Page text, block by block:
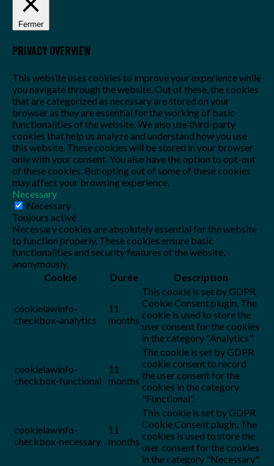
Fermer
PRIVACY OVERVIEW
This website uses cookies to improve your experience while
you navigate through the website. Out of these, the cookies
that are categorized as necessary are stored on your
browser as they are essential for the working of basic
functionalities of the website. We also use third-party
cookies that help us analyze and understand how you use
this website. These cookies will be stored in your browser
only with your consent. You also have the option to opt-out
of these cookies. But opting out of some of these cookies
may affect your browsing experience.
Necessary
Necessary
Toujours activé
Necessary cookies are absolutely essential for the website
to function properly. These cookies ensure basic
functionalities and security features of the website,
anonymously.
Cookie
Durée Description
cookielawinfo-
checkbox-analytics
11
months
This cookie is set by GDPR
Cookie Consent plugin. The
cookie is used to store the
user consent for the cookies
in the category "Analytics".
cookielawinfo-
checkbox-functional
11
months
The cookie is set by GDPR
cookie consent to record
the user consent for the
cookies in the category
"Functional".
cookielawinfo-
checkbox-necessary
11
months
This cookie is set by GDPR
Cookie Consent plugin. The
cookies is used to store the
user consent for the cookies
in the category "Necessary".